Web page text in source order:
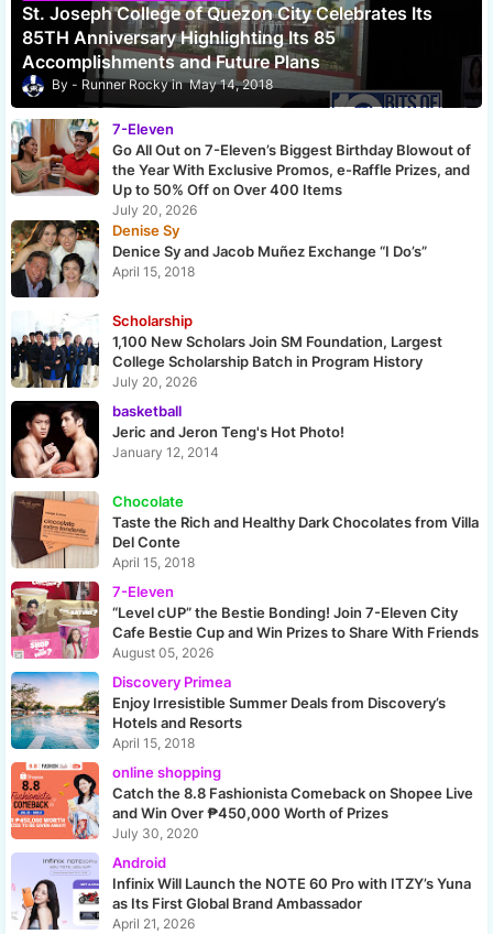
St. Joseph College of Quezon City Celebrates Its
85TH Anniversary Highlighting Its 85
Accomplishments and Future Plans
Runner Rocky May 14, 2018
7-Eleven
Go All Out on 7-Eleven’s Biggest Birthday Blowout of
the Year With Exclusive Promos, e-Raffle Prizes, and
Up to 50% Off on Over 400 Items
July 20, 2026
Denise Sy
Denice Sy and Jacob Muñez Exchange “I Do’s”
April 15, 2018
Scholarship
1,100 New Scholars Join SM Foundation, Largest
College Scholarship Batch in Program History
July 20, 2026
basketball
Jeric and Jeron Teng's Hot Photo!
January 12, 2014
Chocolate
Taste the Rich and Healthy Dark Chocolates from Villa
Del Conte
April 15, 2018
7-Eleven
“Level cUP” the Bestie Bonding! Join 7-Eleven City
Cafe Bestie Cup and Win Prizes to Share With Friends
August 05, 2026
Discovery Primea
Enjoy Irresistible Summer Deals from Discovery’s
Hotels and Resorts
April 15, 2018
online shopping
Catch the 8.8 Fashionista Comeback on Shopee Live
and Win Over ₱450,000 Worth of Prizes
July 30, 2020
Android
Infinix Will Launch the NOTE 60 Pro with ITZY’s Yuna
as Its First Global Brand Ambassador
April 21, 2026